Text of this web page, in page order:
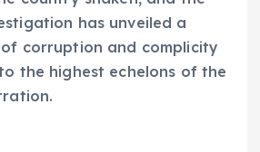
has unveiled a
corruption and complicity
the highest echelons of the